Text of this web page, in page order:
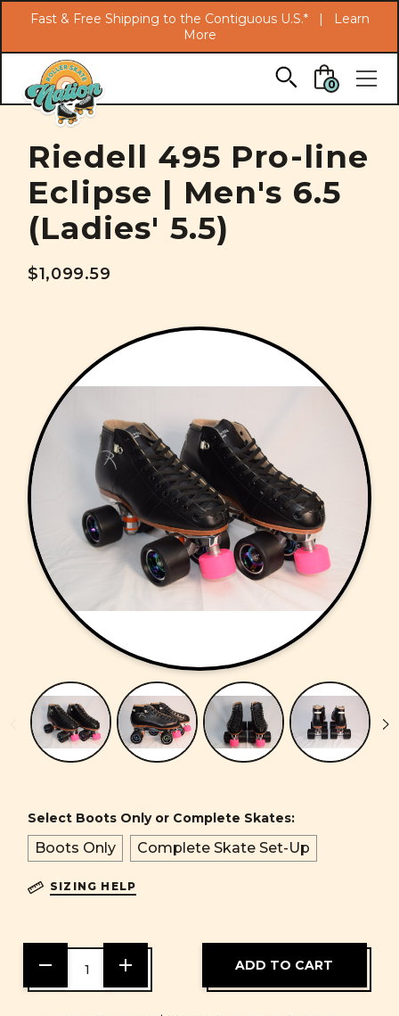
Skip to main content
Fast & Free Shipping to the Contiguous U.S.* |
Learn
More
0
Riedell 495 Pro-line
Eclipse | Men's 6.5
(Ladies' 5.5)
$1,099.59
Select Boots Only or Complete Skates:
Boots Only Complete Skate Set-Up
SIZING HELP
DECREASE
QUANTITY
OF
INCREASE
OF
UNDEFINED